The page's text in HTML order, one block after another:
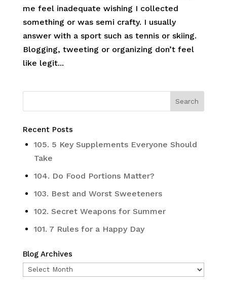
me feel inadequate wishing I collected
something or was semi crafty. I usually
answer with a sport such as tennis or skiing.
Blogging, tweeting or organizing don’t feel
like legit...
Recent Posts
105. 5 Key Supplements Everyone Should
Take
104. Do Food Portions Matter?
103. Best and Worst Sweeteners
102. Secret Weapons for Summer
101. 7 Rules for a Happy Day
Blog Archives
Blog